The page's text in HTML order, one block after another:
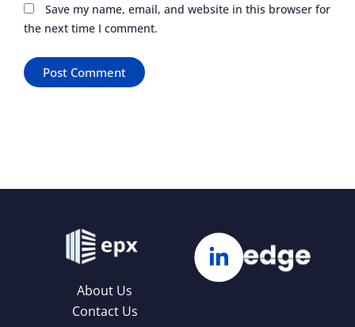
Save my name, email, and website in this browser for
the next time I comment.
About Us
Contact Us